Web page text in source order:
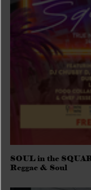
SOUL in the
Reggae & Soul